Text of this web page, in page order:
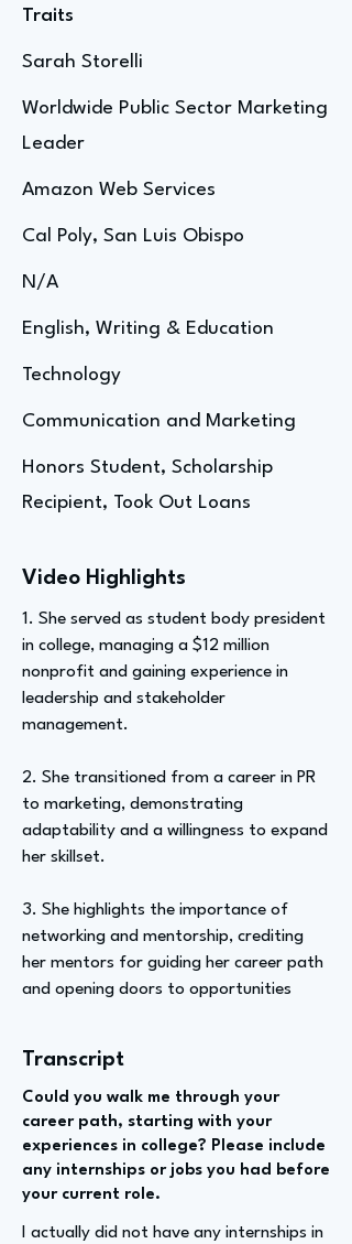
Traits
Sarah Storelli
Worldwide Public Sector Marketing
Leader
Amazon Web Services
Cal Poly, San Luis Obispo
N/A
English, Writing & Education
Technology
Communication and Marketing
Honors Student, Scholarship
Recipient, Took Out Loans
Video Highlights
1. She served as student body president
in college, managing a $12 million
nonprofit and gaining experience in
leadership and stakeholder
management.
2. She transitioned from a career in PR
to marketing, demonstrating
adaptability and a willingness to expand
her skillset.
3. She highlights the importance of
networking and mentorship, crediting
her mentors for guiding her career path
and opening doors to opportunities
Transcript
Could you walk me through your
career path, starting with your
experiences in college? Please include
any internships or jobs you had before
your current role.
I actually did not have any internships in